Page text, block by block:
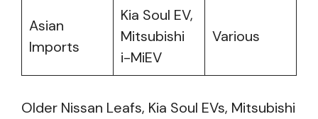
Asian
Imports
Kia Soul EV,
Mitsubishi
i-MiEV
Various
Older Nissan Leafs, Kia Soul EVs, Mitsubishi